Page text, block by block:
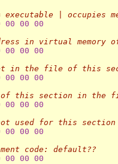
| occupies
00 00
00
in virtual memory
00 00
00
in the file of this
00 00
00
of this section in the
00 00
00
used for this section
00 00
00
code: default??
00 00
00